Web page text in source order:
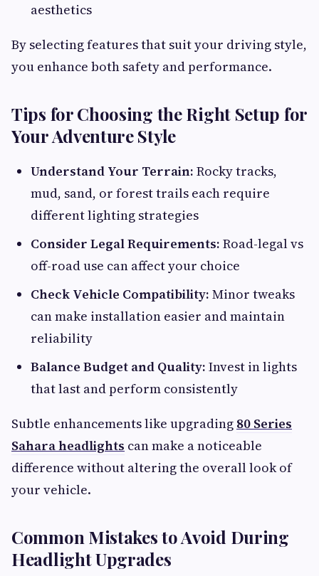
aesthetics
By selecting features that suit your driving style,
you enhance both safety and performance.
Tips for Choosing the Right Setup for
Your Adventure Style
Understand Your Terrain: Rocky tracks,
mud, sand, or forest trails each require
different lighting strategies
Consider Legal Requirements: Road-legal vs
off-road use can affect your choice
Check Vehicle Compatibility: Minor tweaks
can make installation easier and maintain
reliability
Balance Budget and Quality: Invest in lights
that last and perform consistently
Subtle enhancements like upgrading 80 Series
Sahara headlights can make a noticeable
difference without altering the overall look of
your vehicle.
Common Mistakes to Avoid During
Headlight Upgrades